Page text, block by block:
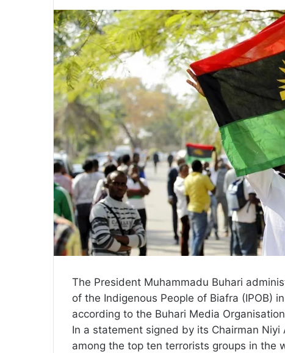
The President Muhammadu Buhari
of the Indigenous People of Biafra (IPOB)
according to the Buhari Media
In a statement signed by its Chairman
among the top ten terrorists groups in the